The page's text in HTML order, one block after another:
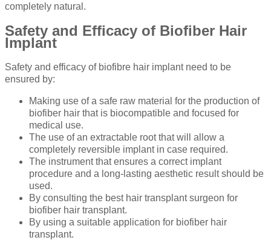
completely natural.
Safety and Efficacy of Biofiber Hair
Implant
Safety and efficacy of biofibre hair implant need to be
ensured by:
Making use of a safe raw material for the production of
biofiber hair that is biocompatible and focused for
medical use.
The use of an extractable root that will allow a
completely reversible implant in case required.
The instrument that ensures a correct implant
procedure and a long-lasting aesthetic result should be
used.
By consulting the best hair transplant surgeon for
biofiber hair transplant.
By using a suitable application for biofiber hair
transplant.